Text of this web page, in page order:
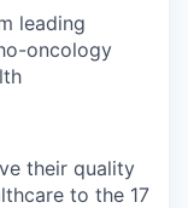
leading
oncology
their quality
to the 17